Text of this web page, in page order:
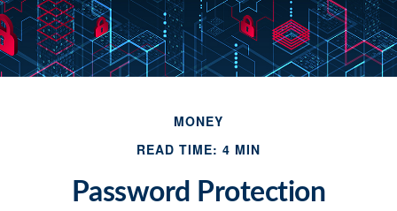
MONEY
READ TIME: 4 MIN
Password Protection